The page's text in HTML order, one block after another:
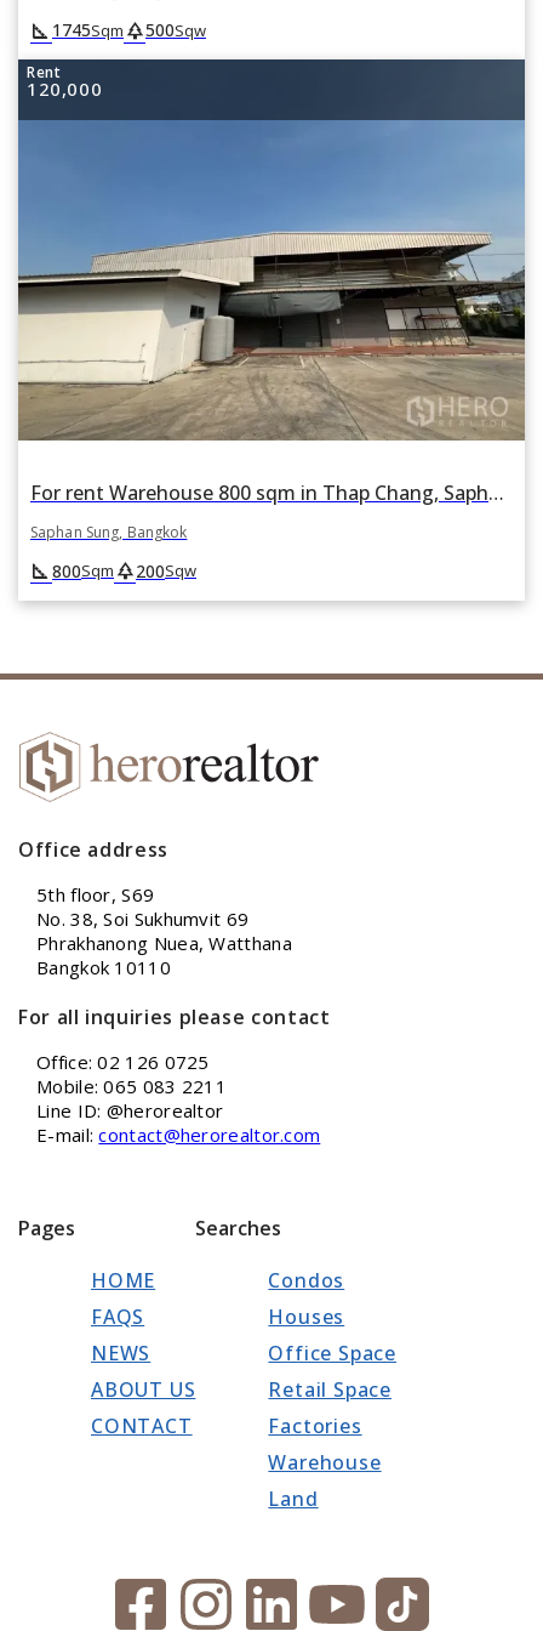
square_foot 1745Sqm park500Sqw
Rent
120,000
For rent Warehouse 800 sqm in Thap Chang, Saphan Sung, Bangkok
Saphan Sung, Bangkok
square_foot 800Sqm park200Sqw
Office address
5th floor, S69
No. 38, Soi Sukhumvit 69
Phrakhanong Nuea, Watthana
Bangkok 10110
For all inquiries please contact
Office: 02 126 0725
Mobile: 065 083 2211
Line ID: @herorealtor
E-mail:contact@herorealtor.com
Pages
HOME
FAQS
NEWS
ABOUT US
CONTACT
Searches
Condos
Houses
Office Space
Retail Space
Factories
Warehouse
Land